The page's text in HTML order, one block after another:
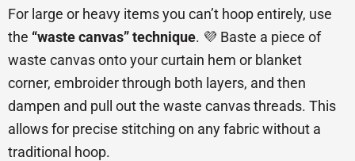
For large or heavy items you can’t hoop entirely, use
the “waste canvas” technique. 💜 Baste a piece of
waste canvas onto your curtain hem or blanket
corner, embroider through both layers, and then
dampen and pull out the waste canvas threads. This
allows for precise stitching on any fabric without a
traditional hoop.